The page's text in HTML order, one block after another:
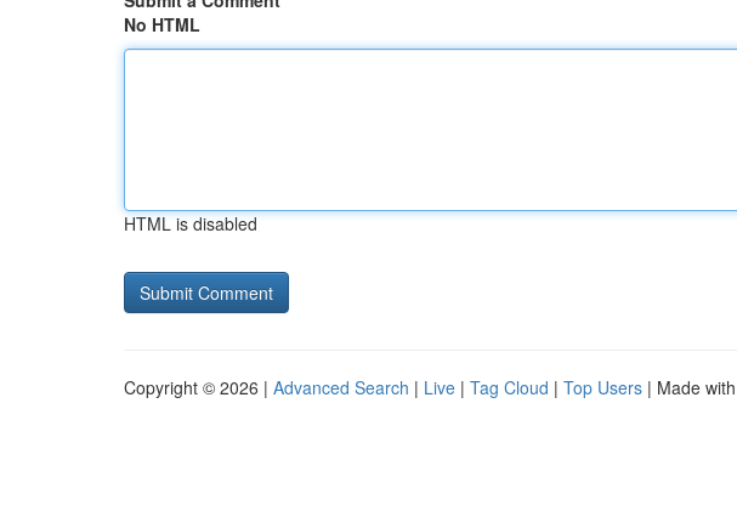
No HTML
HTML is disabled
Copyright © 2026 | Advanced Search | Live | Tag Cloud | Top Users | Made with